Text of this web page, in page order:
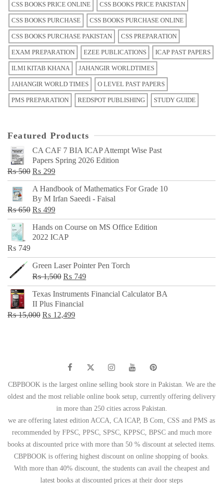
CSS BOOKS PRICE ONLINE CSS BOOKS PRICE PAKISTAN
CSS BOOKS PURCHASE CSS BOOKS PURCHASE ONLINE
CSS BOOKS PURCHASE PAKISTAN CSS PREPARATION
EXAM PREPARATION EZEE PUBLICATIONS ICAP PAST PAPERS
ILMI KITAB KHANA JAHANGIR WORLDTIMES
JAHANGIR WORLD TIMES O LEVEL PAST PAPERS
PMS PREPARATION REDSPOT PUBLISHING STUDY GUIDE
Featured Products
CA CAF 7 BIA ICAP Attempt Wise Past
Papers Spring 2026 Edition
₨500 Original
price
was:
₨ 500.
₨ 299Current
price
is:
₨ 299.
A Handbook of Mathematics For Grade 10
By M Irfan Saeedi - Faisal
₨650 Original
price
was:
₨ 499Current
price
is:
Hands on Course on MS Office Edition
2022 ICAP
₨ 749
Green Laser Pointer Pen Torch
₨1,500 Original
price
was:
₨ 1,500.
₨ 749Current
price
Texas Instruments Financial Calculator BA
II Plus Financial
₨15,000 Original
₨ 12,499Current
CBPBOOK is the largest online selling book store in Pakistan. We are the
oldest and the most reliable online book setup, currently offering delivery
in more than 250 cities across Pakistan.
we are offering latest edition ACCA, CA ICAP, B Com, CSS and PMS as
recommended by FPSC, PPSC, SPSC, KPPSC, BPSC and much more
books at discounted price with more than 50 % discount at selected items.
CBPBOOK is offering highest discount on online shopping of books.
With more than 40% discount, the students can avail the cheapest and
latest books at discounted prices at their door steps